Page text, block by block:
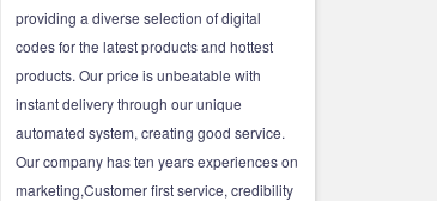
providing a diverse selection of digital
codes for the latest products and hottest
products. Our price is unbeatable with
instant delivery through our unique
automated system, creating good service.
Our company has ten years experiences on
marketing,Customer first service, credibility